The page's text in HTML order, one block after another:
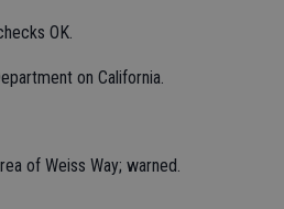
OK.
on California.
of Weiss Way; warned.